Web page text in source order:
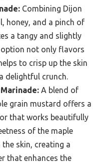
Combining Dijon
honey, and a pinch of
a tangy and slightly
not only flavors
to crisp up the skin
delightful crunch.
A blend of
grain mustard offers a
that works beautifully
of the maple
skin, creating a
that enhances the